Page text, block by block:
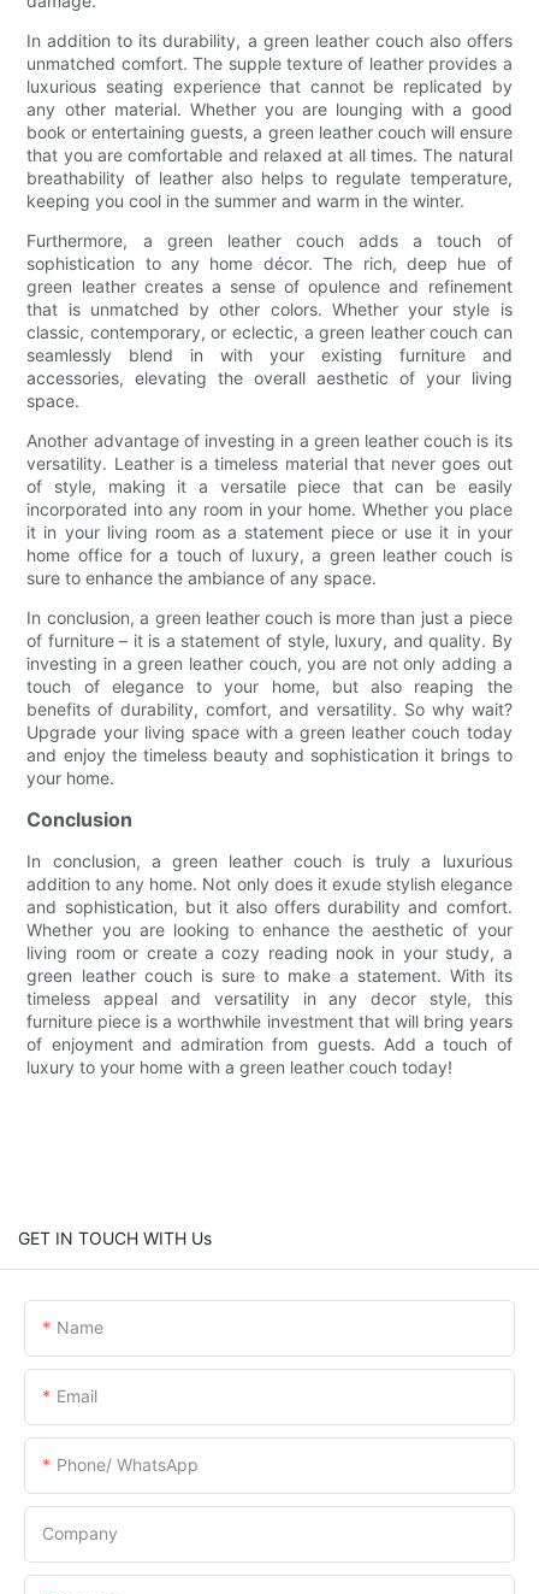
In addition to its durability, a green leather couch also offers
unmatched comfort. The supple texture of leather provides a
luxurious seating experience that cannot be replicated by
any other material. Whether you are lounging with a good
book or entertaining guests, a green leather couch will ensure
that you are comfortable and relaxed at all times. The natural
breathability of leather also helps to regulate temperature,
keeping you cool in the summer and warm in the winter.
Furthermore, a green leather couch adds a touch of
sophistication to any home décor. The rich, deep hue of
green leather creates a sense of opulence and refinement
that is unmatched by other colors. Whether your style is
classic, contemporary, or eclectic, a green leather couch can
seamlessly blend in with your existing furniture and
accessories, elevating the overall aesthetic of your living
space.
Another advantage of investing in a green leather couch is its
versatility. Leather is a timeless material that never goes out
of style, making it a versatile piece that can be easily
incorporated into any room in your home. Whether you place
it in your living room as a statement piece or use it in your
home office for a touch of luxury, a green leather couch is
sure to enhance the ambiance of any space.
In conclusion, a green leather couch is more than just a piece
of furniture – it is a statement of style, luxury, and quality. By
investing in a green leather couch, you are not only adding a
touch of elegance to your home, but also reaping the
benefits of durability, comfort, and versatility. So why wait?
Upgrade your living space with a green leather couch today
and enjoy the timeless beauty and sophistication it brings to
your home.
Conclusion
In conclusion, a green leather couch is truly a luxurious
addition to any home. Not only does it exude stylish elegance
and sophistication, but it also offers durability and comfort.
Whether you are looking to enhance the aesthetic of your
living room or create a cozy reading nook in your study, a
green leather couch is sure to make a statement. With its
timeless appeal and versatility in any decor style, this
furniture piece is a worthwhile investment that will bring years
of enjoyment and admiration from guests. Add a touch of
luxury to your home with a green leather couch today!
GET IN TOUCH WITH Us
Name
Email
Phone/ WhatsApp
Company